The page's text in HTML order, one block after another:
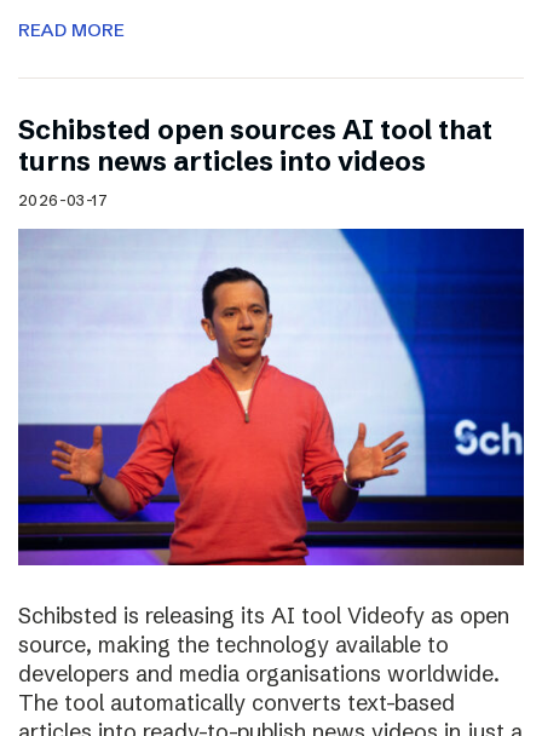
READ MORE
Schibsted open sources AI tool that
turns news articles into videos
2026-03-17
Schibsted is releasing its AI tool Videofy as open
source, making the technology available to
developers and media organisations worldwide.
The tool automatically converts text-based